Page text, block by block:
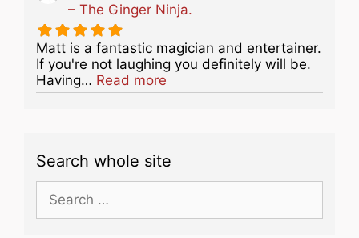
– The Ginger Ninja.
Matt is a fantastic magician and entertainer.
If you're not laughing you definitely will be.
Having… Read more
Search whole site
for: